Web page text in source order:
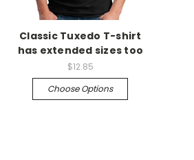
Classic Tuxedo T-shirt
has extended sizes too
$12.85
Choose Options